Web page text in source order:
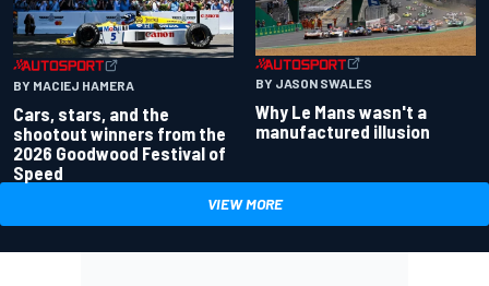
BY MACIEJ HAMERA
Cars, stars, and the
shootout winners from the
2026 Goodwood Festival of
Speed
BY JASON SWALES
Why Le Mans wasn't a
manufactured illusion
VIEW MORE